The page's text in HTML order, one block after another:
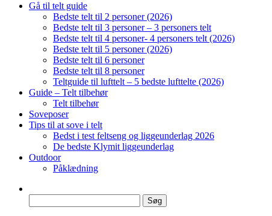
Gå til telt guide
Bedste telt til 2 personer (2026)
Bedste telt til 3 personer – 3 personers telt
Bedste telt til 4 personer- 4 personers telt (2026)
Bedste telt til 5 personer (2026)
Bedste telt til 6 personer
Bedste telt til 8 personer
Teltguide til lufttelt – 5 bedste lufttelte (2026)
Guide – Telt tilbehør
Telt tilbehør
Soveposer
Tips til at sove i telt
Bedst i test feltseng og liggeunderlag 2026
De bedste Klymit liggeunderlag
Outdoor
Påklædning
efter: